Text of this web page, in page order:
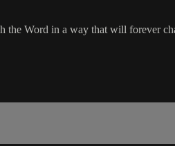
Word in a way that will forever